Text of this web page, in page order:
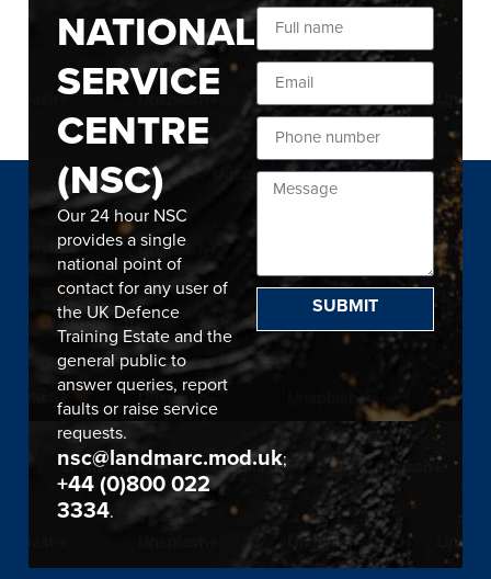
NATIONAL
SERVICE
CENTRE
(NSC)
Our 24 hour NSC
provides a single
national point of
contact for any user of
the UK Defence
Training Estate and the
general public to
answer queries, report
faults or raise service
requests.
nsc@landmarc.mod.uk;
+44 (0)800 022
3334.
SUBMIT